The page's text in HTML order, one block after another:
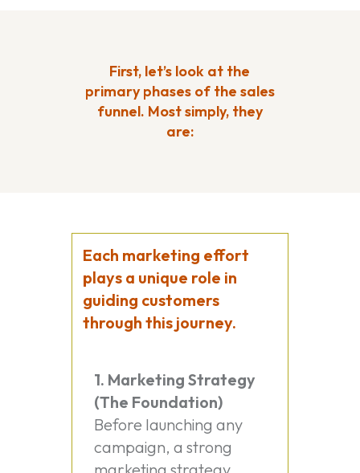
First, let’s look at the
primary phases of the sales
funnel. Most simply, they
are:
Each marketing effort
plays a unique role in
guiding customers
through this journey.
1. Marketing Strategy
(The Foundation)
Before launching any
campaign, a strong